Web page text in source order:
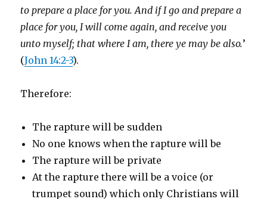
to prepare a place for you. And if I go and prepare a
place for you, I will come again, and receive you
unto myself; that where I am, there ye may be also.’
(John 14:2-3).
Therefore:
The rapture will be sudden
No one knows when the rapture will be
The rapture will be private
At the rapture there will be a voice (or
trumpet sound) which only Christians will